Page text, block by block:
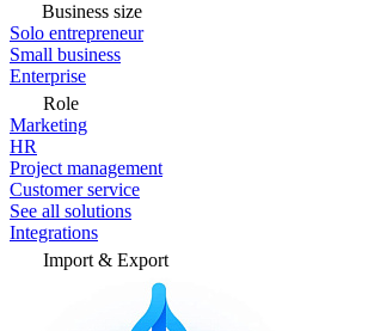
Business size
Solo entrepreneur
Small business
Enterprise
Role
Marketing
HR
Project management
Customer service
See all solutions
Integrations
Import & Export